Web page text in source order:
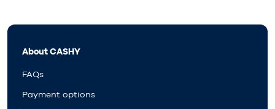
About CASHY
FAQs
Payment options